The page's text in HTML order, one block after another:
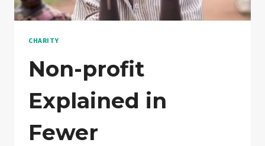
CHARITY
Non-profit
Explained in
Fewer